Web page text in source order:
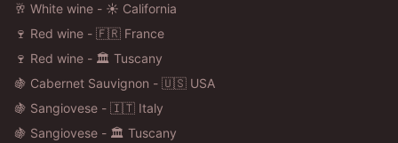
🥂 White wine - ☀️ California
🍷 Red wine - 🇫🇷 France
🍷 Red wine - 🏛️ Tuscany
🍇 Cabernet Sauvignon - 🇺🇸 USA
🍇 Sangiovese - 🇮🇹 Italy
🍇 Sangiovese - 🏛️ Tuscany